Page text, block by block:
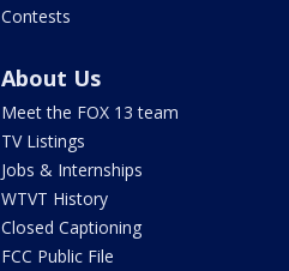
Contests
About Us
Meet the FOX 13 team
TV Listings
Jobs & Internships
WTVT History
Closed Captioning
FCC Public File